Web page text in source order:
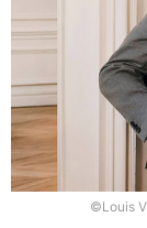
©Louis